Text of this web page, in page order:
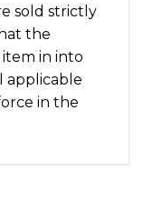
sold strictly
the
in into
applicable
in the